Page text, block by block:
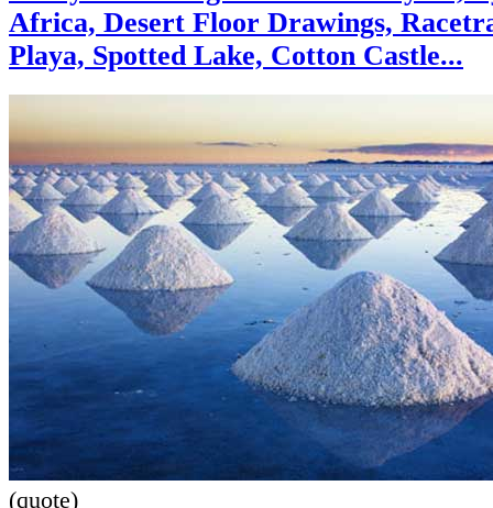
Africa, Desert Floor Drawings,
Playa, Spotted Lake, Cotton Castle...
(quote)